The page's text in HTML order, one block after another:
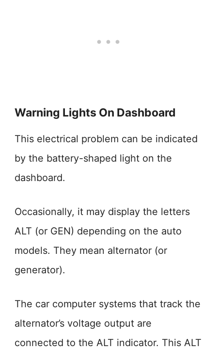
Warning Lights On Dashboard
This electrical problem can be indicated
by the battery-shaped light on the
dashboard.
Occasionally, it may display the letters
ALT (or GEN) depending on the auto
models. They mean alternator (or
generator).
The car computer systems that track the
alternator’s voltage output are
connected to the ALT indicator. This ALT